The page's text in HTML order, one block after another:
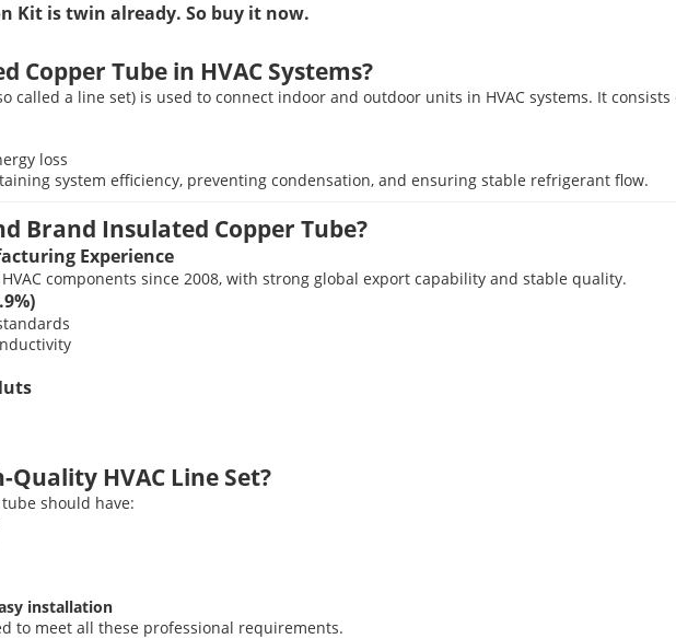
Kit is twin already. So buy it now.
Copper Tube in HVAC Systems?
called a line set) is used to connect indoor and outdoor units in HVAC systems. It consists
loss
system efficiency, preventing condensation, and ensuring stable refrigerant flow.
Brand Insulated Copper Tube?
Experience
components since 2008, with strong global export capability and stable quality.
HVAC Line Set?
should have:
installation
to meet all these professional requirements.